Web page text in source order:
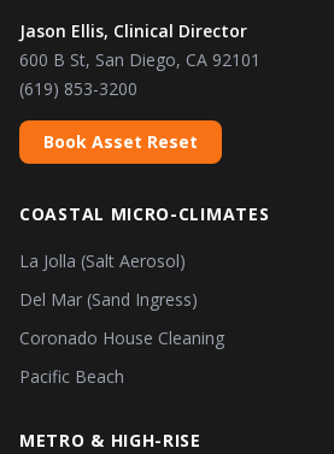
Jason Ellis, Clinical Director
600 B St, San Diego, CA 92101
(619) 853-3200
Book Asset Reset
COASTAL MICRO-CLIMATES
La Jolla (Salt Aerosol)
Del Mar (Sand Ingress)
Coronado House Cleaning
Pacific Beach
METRO & HIGH-RISE